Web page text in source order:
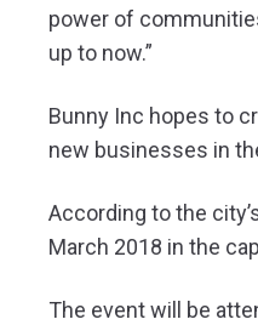
power of
up to now.”
Bunny Inc hopes to
new businesses in
According to the
March 2018 in the
The event will be